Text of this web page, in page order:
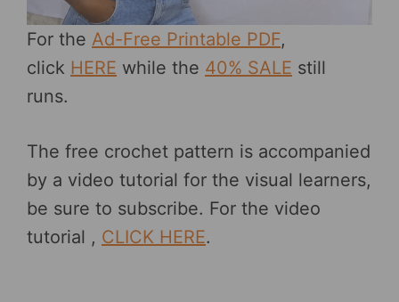
For the Ad-Free Printable PDF,
click HERE while the 40% SALE still
runs.
The free crochet pattern is accompanied
by a video tutorial for the visual learners,
be sure to subscribe. For the video
tutorial , CLICK HERE.